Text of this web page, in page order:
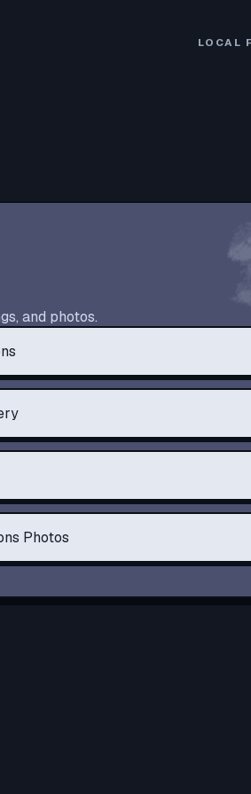
LOCAL
and photos.
Photos